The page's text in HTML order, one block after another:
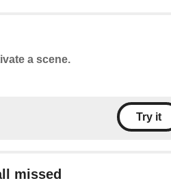
a scene.
Try it
missed